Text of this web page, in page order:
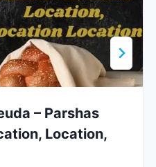
– Parshas
Location,